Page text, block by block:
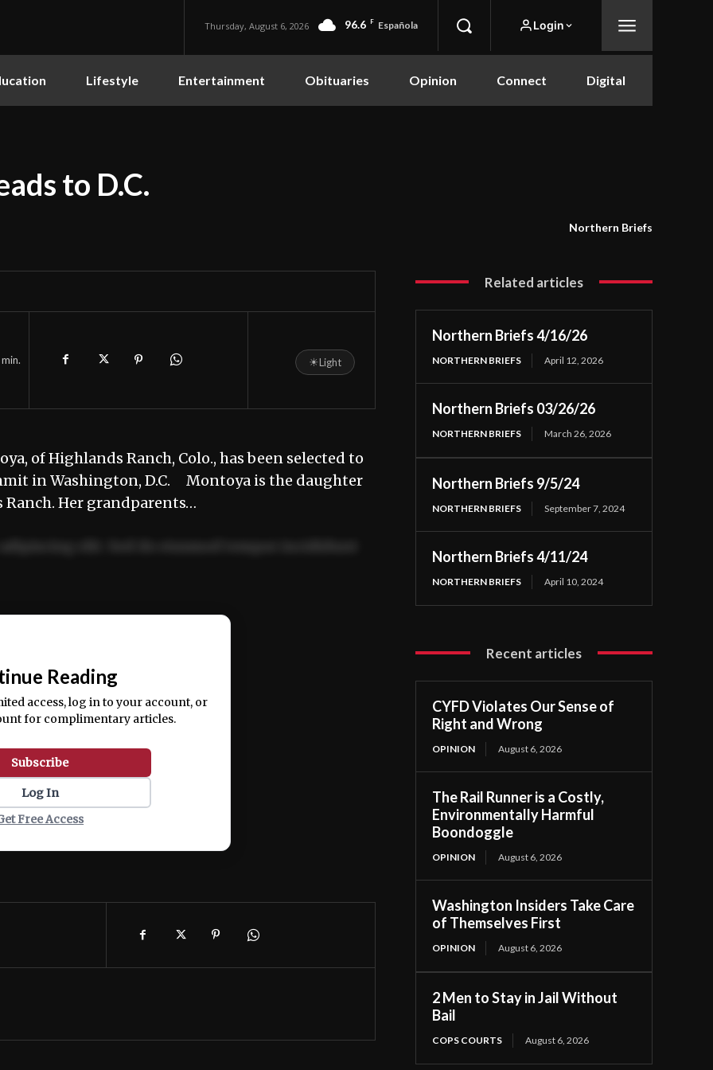
Thursday, August 6, 2026 96.6 F Española Login
Lifestyle Entertainment Obituaries Opinion Connect Digital
to D.C.
Northern Briefs
☀Light
of Highlands Ranch, Colo., has been selected to
in Washington, D.C. Montoya is the daughter
Her grandparents…
ullamco laboris nisi ut aliquip ex ea
Reading
access, log in to your account, or
for complimentary articles.
Subscribe
Log In
Free Access
Related articles
Northern Briefs 4/16/26
NORTHERN BRIEFS April 12, 2026
Northern Briefs 03/26/26
NORTHERN BRIEFS March 26, 2026
Northern Briefs 9/5/24
NORTHERN BRIEFS September 7, 2024
Northern Briefs 4/11/24
NORTHERN BRIEFS April 10, 2024
Recent articles
CYFD Violates Our Sense of
Right and Wrong
OPINION August 6, 2026
The Rail Runner is a Costly,
Environmentally Harmful
Boondoggle
OPINION August 6, 2026
Washington Insiders Take Care
of Themselves First
OPINION August 6, 2026
2 Men to Stay in Jail Without
Bail
COPS COURTS August 6, 2026